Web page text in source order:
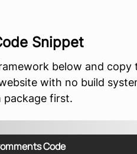
Snippet
below and copy
with no build
package first.
Code